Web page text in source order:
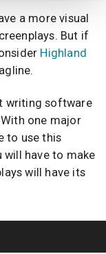
a more visual
But if
Highland
writing software
one major
to use this
have to make
will have its